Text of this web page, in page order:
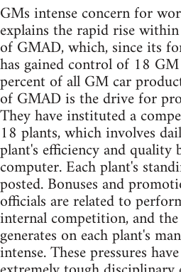
GMs intense concern for
explains the rapid rise
of GMAD, which, since its
has gained control of 18
percent of all GM car
of GMAD is the drive for
They have instituted a
18 plants, which involves
plant's efficiency and quality
computer. Each plant's
posted. Bonuses and
officials are related to
internal competition, and
generates on each plant's
intense. These pressures